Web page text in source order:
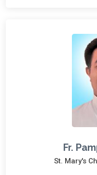
Fr.
St. Mary's